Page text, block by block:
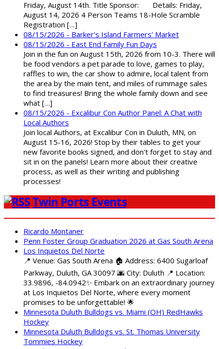
Friday, August 14th. Title Sponsor: Details: Friday,
August 14, 2026 4 Person Teams 18-Hole Scramble
Registration […]
08/15/2026 - Barker's Island Farmers' Market
08/15/2026 - East End Family Fun Days
Join in the fun on August 15th, 2026 from 10-3. There will
be food vendors a pet parade to love, games to play,
raffles to win, the car show to admire, local talent from
the area by the main tent, and miles of rummage sales
to find treasures! Bring the whole family down and see
what […]
08/15/2026 - Excalibur Con Author Panel: A Chat with
Local Authors
Join local Authors, at Excalibur Con in Duluth, MN, on
August 15-16, 2026! Stop by their tables to get your
new favorite books signed, and don't forget to stay and
sit in on the panels! Learn more about their creative
process, as well as their writing and publishing
processes!
Twin Ports Events
Ricardo Montaner
Penn Foster Group Graduation 2026 at Gas South Arena
Los Inquietos Del Norte
📍 Venue: Gas South Arena 🏠 Address: 6400 Sugarloaf
Parkway, Duluth, GA 30097 🌆 City: Duluth 📍 Location:
33.9896, -84.0942✨ Embark on an extraordinary journey
at Los Inquietos Del Norte, where every moment
promises to be unforgettable! 🌟
Minnesota Duluth Bulldogs vs. Miami (OH) RedHawks
Hockey
Minnesota Duluth Bulldogs vs. St. Thomas University
Tommies Hockey